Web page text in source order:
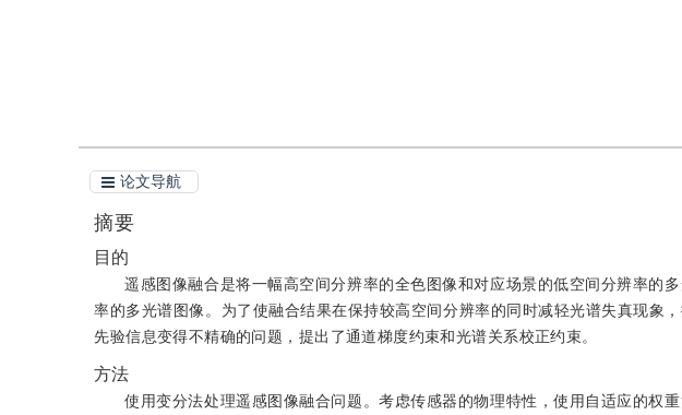
论文导航
摘要
目的
遥感图像融合是将一幅高空间分辨率的全色图像和对应场景的低空间分辨率的
率的多光谱图像。为了使融合结果在保持较高空间分辨率的同时减轻光谱失真现象
先验信息变得不精确的问题，提出了通道梯度约束和光谱关系校正约束。
方法
使用变分法处理遥感图像融合问题。考虑传感器的物理特性，使用自适应的权